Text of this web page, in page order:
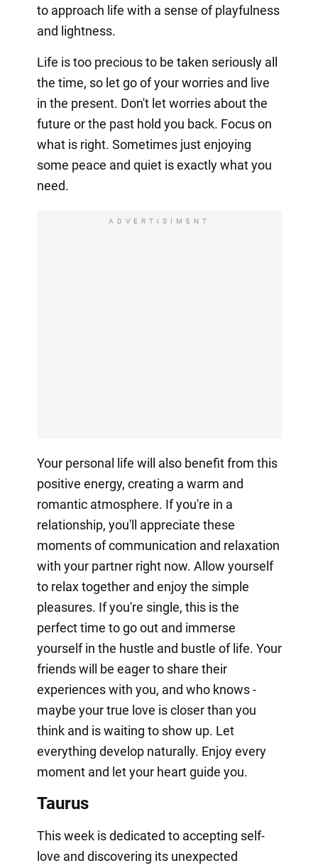
to approach life with a sense of playfulness
and lightness.
Life is too precious to be taken seriously all
the time, so let go of your worries and live
in the present. Don't let worries about the
future or the past hold you back. Focus on
what is right. Sometimes just enjoying
some peace and quiet is exactly what you
need.
ADVERTISIMENT
Your personal life will also benefit from this
positive energy, creating a warm and
romantic atmosphere. If you're in a
relationship, you'll appreciate these
moments of communication and relaxation
with your partner right now. Allow yourself
to relax together and enjoy the simple
pleasures. If you're single, this is the
perfect time to go out and immerse
yourself in the hustle and bustle of life. Your
friends will be eager to share their
experiences with you, and who knows -
maybe your true love is closer than you
think and is waiting to show up. Let
everything develop naturally. Enjoy every
moment and let your heart guide you.
Taurus
This week is dedicated to accepting self-
love and discovering its unexpected